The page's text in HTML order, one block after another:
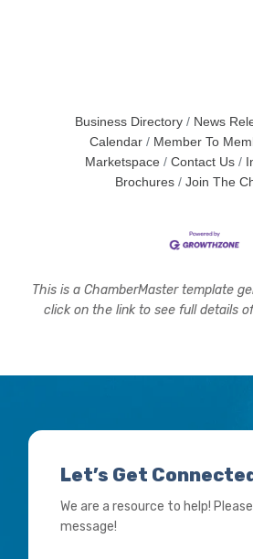
Business Directory News
Calendar
Member To
Marketspace
Contact Us
Brochures
Join The
This is a ChamberMaster template
click on the link to see full details
Let’s Get
We are a resource to help!
message!